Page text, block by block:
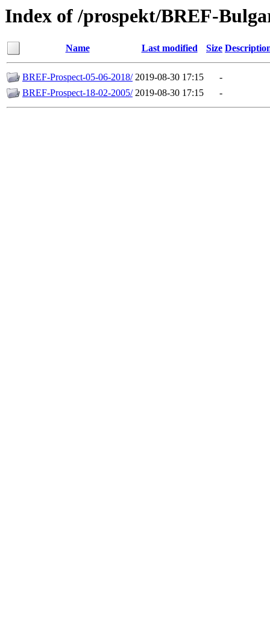
Index of /prospekt/BREF-
Name Last modified Size
BREF-Prospect-05-06-2018/ 2019-08-30 17:15
-
BREF-Prospect-18-02-2005/ 2019-08-30 17:15 -